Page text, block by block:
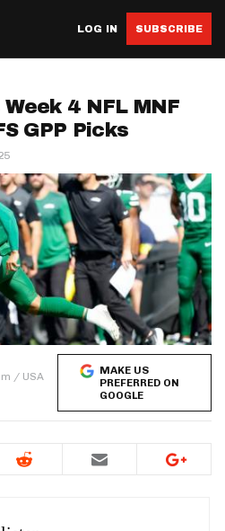
LOG IN SUBSCRIBE
4 NFL MNF
GPP Picks
/ USA
MAKE US
PREFERRED ON
GOOGLE